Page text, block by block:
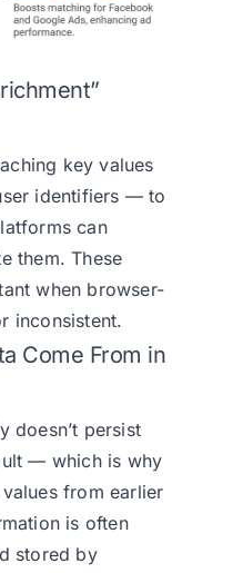
key values
identifiers — to
can
them. These
when browser-
inconsistent.
Come From in
doesn’t persist
— which is why
from earlier
is often
stored by